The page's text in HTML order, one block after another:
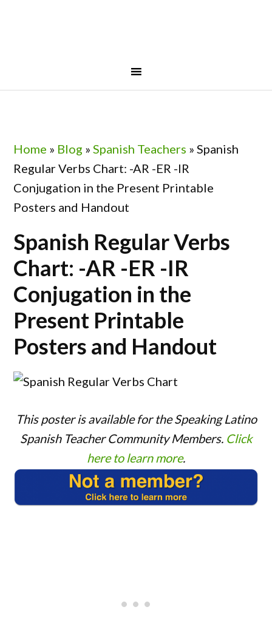
Home » Blog »Spanish Teachers »Spanish
Regular Verbs Chart: -AR -ER -IR
Conjugation in the Present Printable
Posters and Handout
Spanish Regular Verbs
Chart: -AR -ER -IR
Conjugation in the
Present Printable
Posters and Handout
This poster is available for the Speaking Latino
Spanish Teacher Community Members. Click
here to learn more.